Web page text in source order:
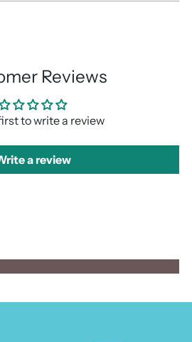
Reviews
to write a review
a review